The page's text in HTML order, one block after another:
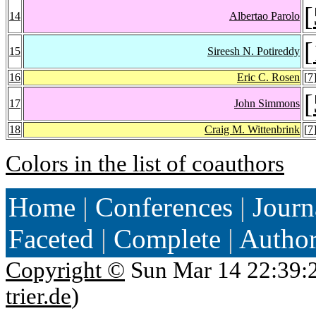
14 Albertao Parolo [
15 Sireesh N. Potireddy [
16 Eric C. Rosen [7
17 John Simmons [
18 Craig M. Wittenbrink [7
Colors in the list of coauthors
Home | Conferences |
Faceted | Complete |
Copyright © Sun Mar 14
trier.de)